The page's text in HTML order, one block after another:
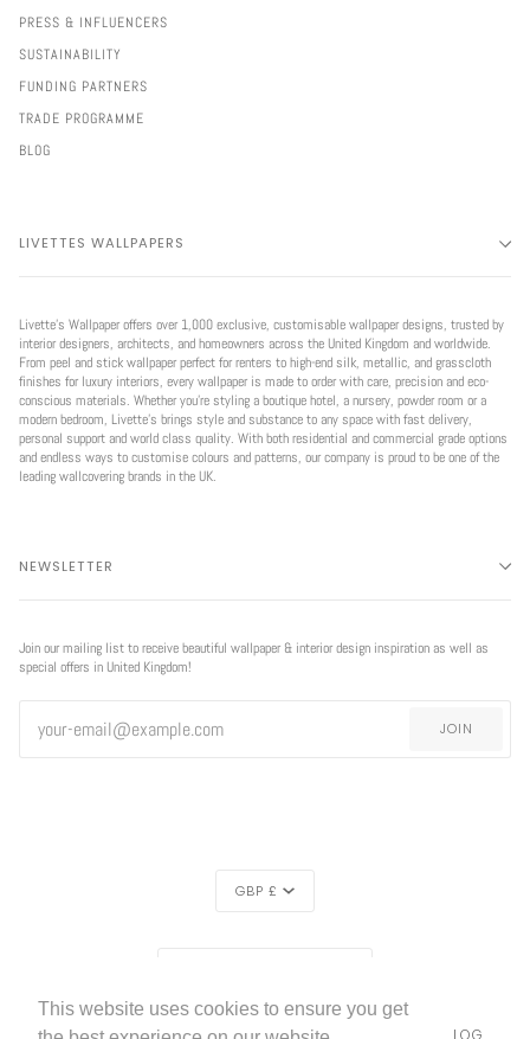
This website uses cookies to ensure you get
PRESS & INFLUENCERS
SUSTAINABILITY
FUNDING PARTNERS
TRADE PROGRAMME
BLOG
LIVETTES WALLPAPERS
Livette’s Wallpaper offers over 1,000 exclusive, customisable wallpaper designs, trusted by
interior designers, architects, and homeowners across the United Kingdom and worldwide.
From peel and stick wallpaper perfect for renters to high-end silk, metallic, and grasscloth
finishes for luxury interiors, every wallpaper is made to order with care, precision and eco-
conscious materials. Whether you're styling a boutique hotel, a nursery, powder room or a
modern bedroom, Livette’s brings style and substance to any space with fast delivery,
personal support and world class quality. With both residential and commercial grade options
and endless ways to customise colours and patterns, our company is proud to be one of the
leading wallcovering brands in the UK.
NEWSLETTER
Join our mailing list to receive beautiful wallpaper & interior design inspiration as well as
special offers in United Kingdom!
JOIN
GBP £
© LIVETTES WALLPAPER2026 HOME BLOG